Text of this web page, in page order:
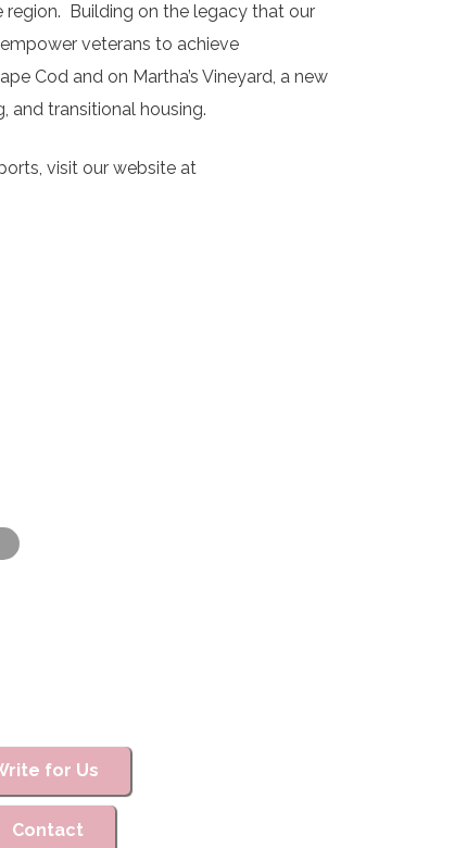
region. Building on the legacy that our
veterans to achieve
Cod and on Martha’s Vineyard, a new
and transitional housing.
visit our website at
for Us
Contact